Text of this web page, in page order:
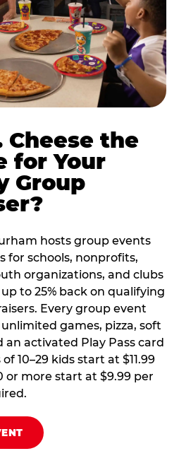
Cheese the
for Your
Group
hosts group events
for schools, nonprofits,
organizations, and clubs
to 25% back on qualifying
Every group event
games, pizza, soft
an activated Play Pass card
10–29 kids start at $11.99
or more start at $9.99 per